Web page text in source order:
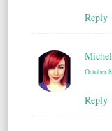
Reply
October
Reply